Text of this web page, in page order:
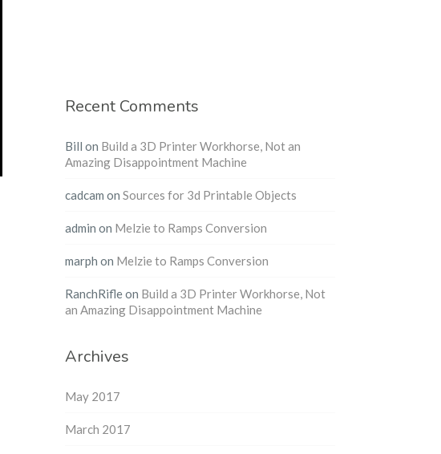
Recent Comments
Bill on Build a 3D Printer Workhorse, Not an
Amazing Disappointment Machine
cadcam on Sources for 3d Printable Objects
admin on Melzie to Ramps Conversion
marph on Melzie to Ramps Conversion
RanchRifleon Build a 3D Printer Workhorse, Not
an Amazing Disappointment Machine
Archives
May 2017
March 2017